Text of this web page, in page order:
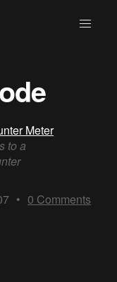
Meter
to a
• 0 Comments